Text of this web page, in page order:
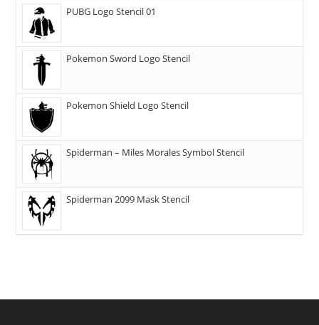
PUBG Logo Stencil 01
Pokemon Sword Logo Stencil
Pokemon Shield Logo Stencil
Spiderman – Miles Morales Symbol Stencil
Spiderman 2099 Mask Stencil